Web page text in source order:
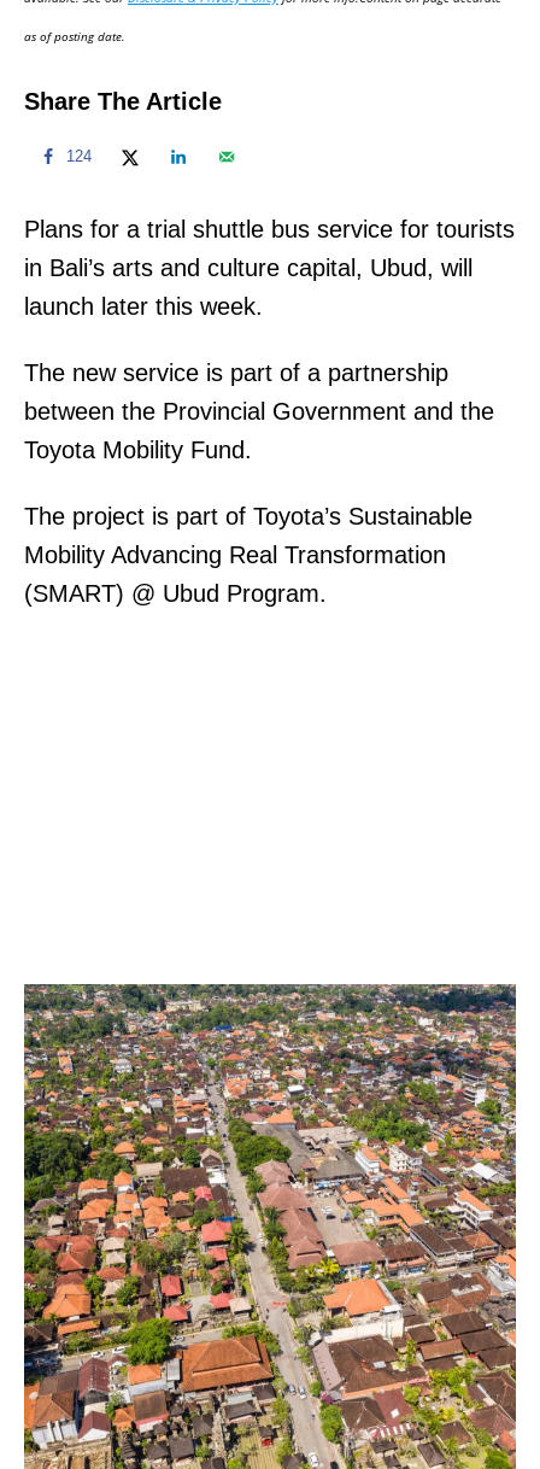
n
as of posting date.
Share The Article
124
Plans for a trial shuttle bus service for tourists
in Bali’s arts and culture capital, Ubud, will
launch later this week.
The new service is part of a partnership
between the Provincial Government and the
Toyota Mobility Fund.
The project is part of Toyota’s Sustainable
Mobility Advancing Real Transformation
(SMART) @ Ubud Program.